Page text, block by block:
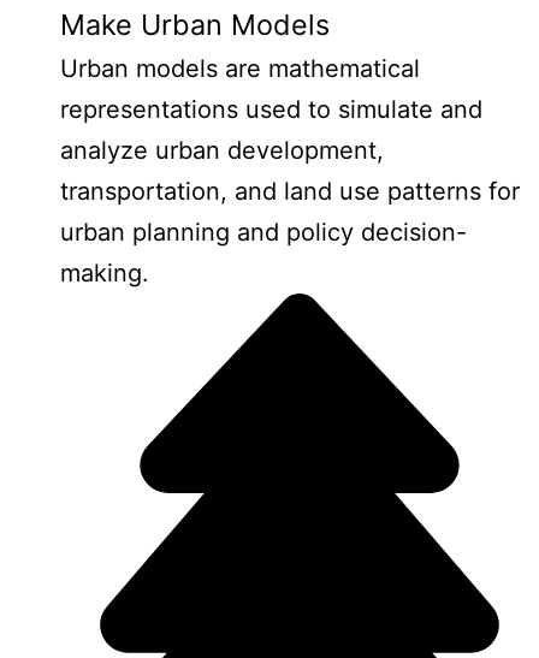
Make Urban Models
Urban models are mathematical
representations used to simulate and
analyze urban development,
transportation, and land use patterns for
urban planning and policy decision-
making.